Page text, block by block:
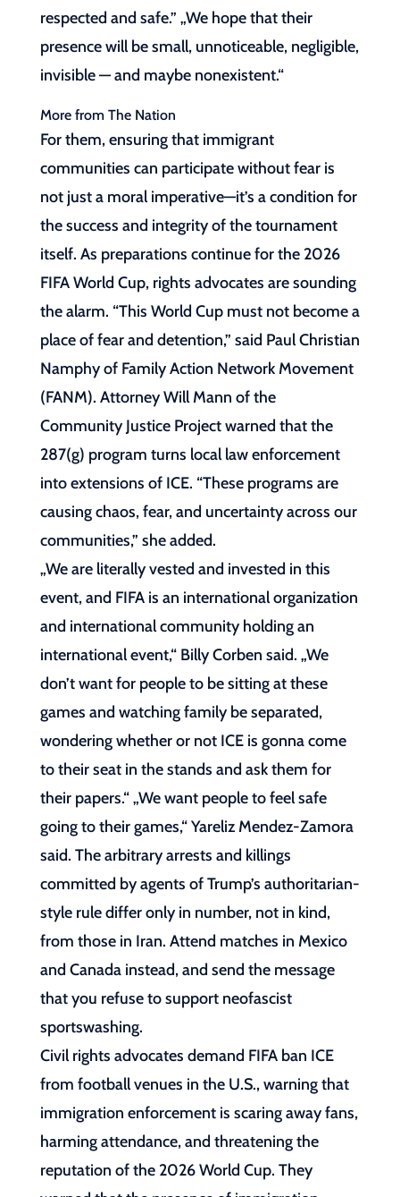
respected and safe.” „We hope that their
presence will be small, unnoticeable, negligible,
invisible — and maybe nonexistent.“
More from The Nation
For them, ensuring that immigrant
communities can participate without fear is
not just a moral imperative—it’s a condition for
the success and integrity of the tournament
itself. As preparations continue for the 2026
FIFA World Cup, rights advocates are sounding
the alarm. “This World Cup must not become a
place of fear and detention,” said Paul Christian
Namphy of Family Action Network Movement
(FANM). Attorney Will Mann of the
Community Justice Project warned that the
287(g) program turns local law enforcement
into extensions of ICE. “These programs are
causing chaos, fear, and uncertainty across our
communities,” she added.
„We are literally vested and invested in this
event, and FIFA is an international organization
and international community holding an
international event,“ Billy Corben said. „We
don’t want for people to be sitting at these
games and watching family be separated,
wondering whether or not ICE is gonna come
to their seat in the stands and ask them for
their papers.“ „We want people to feel safe
going to their games,“ Yareliz Mendez-Zamora
said. The arbitrary arrests and killings
committed by agents of Trump’s authoritarian-
style rule differ only in number, not in kind,
from those in Iran. Attend matches in Mexico
and Canada instead, and send the message
that you refuse to support neofascist
sportswashing.
Civil rights advocates demand FIFA ban ICE
from football venues in the U.S., warning that
immigration enforcement is scaring away fans,
harming attendance, and threatening the
reputation of the 2026 World Cup. They